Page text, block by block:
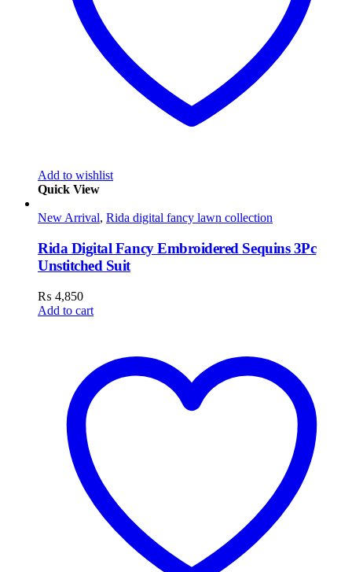
Add to wishlist
Quick View
New Arrival, Rida digital fancy lawn collection
Rida Digital Fancy Embroidered Sequins 3Pc
Unstitched Suit
₨ 4,850
Add to cart